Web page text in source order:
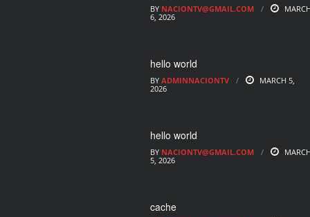
BY NACIONTV@GMAIL.COM
6, 2026
hello world
BY ADMINNACIONTV
MARCH 5,
2026
hello world
BY NACIONTV@GMAIL.COM
5, 2026
cache